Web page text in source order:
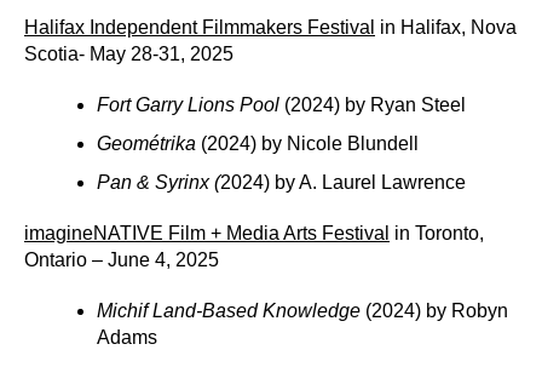
Halifax Independent Filmmakers Festival in Halifax, Nova
Scotia- May 28-31, 2025
Fort Garry Lions Pool (2024) by Ryan Steel
Geométrika (2024) by Nicole Blundell
Pan & Syrinx (2024) by A. Laurel Lawrence
imagineNATIVE Film + Media Arts Festival in Toronto,
Ontario – June 4, 2025
Michif Land-Based Knowledge (2024) by Robyn
Adams